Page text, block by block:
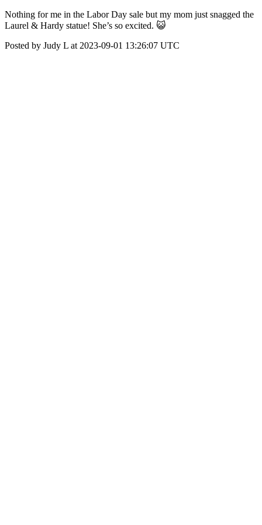
Nothing for me in the Labor Day sale but my mom just snagged the
Laurel & Hardy statue! She’s so excited. 😺
Posted by Judy L at 2023-09-01 13:26:07 UTC